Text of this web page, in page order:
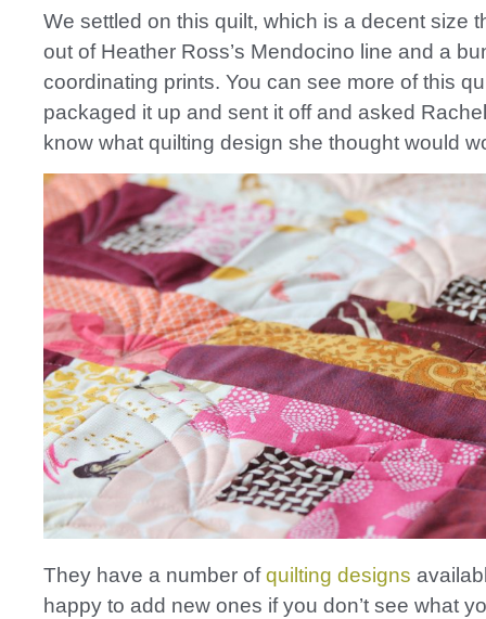
We settled on this quilt, which is a decent size
out of Heather Ross’s Mendocino line and a
coordinating prints. You can see more of this
packaged it up and sent it off and asked
know what quilting design she thought would
They have a number ofquilting designs
happy to add new ones if you don’t see what